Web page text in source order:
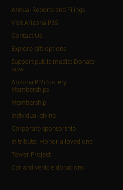
Annual Reports and Filings
Visit Arizona PBS
Contact Us
Explore gift options
Support public media: Donate
now
Arizona PBS Society
Memberships
Membership
Individual giving
Corporate sponsorship
In tribute: Honor a loved one
Tower Project
Car and vehicle donations